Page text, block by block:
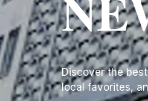
Discover the
local favorites,